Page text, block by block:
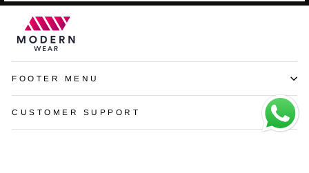
FOOTER MENU
CUSTOMER SUPPORT